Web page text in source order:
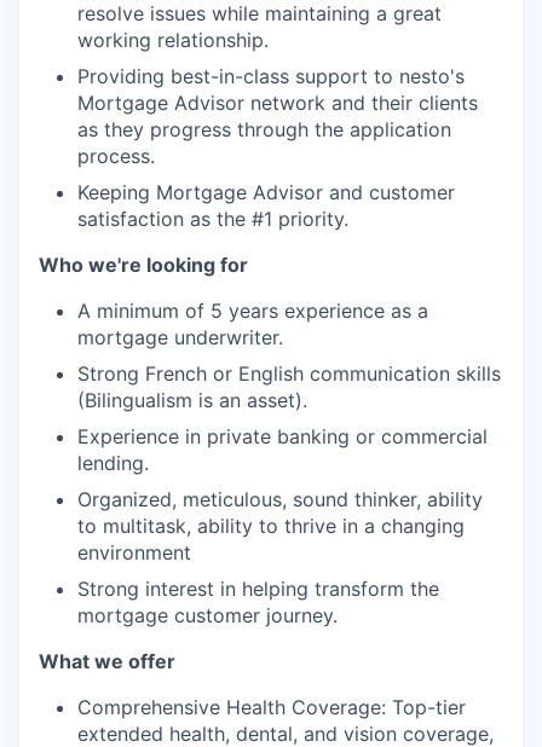
resolve issues while maintaining a great
working relationship.
Providing best-in-class support to nesto's
Mortgage Advisor network and their clients
as they progress through the application
process.
Keeping Mortgage Advisor and customer
satisfaction as the #1 priority.
Who we're looking for
A minimum of 5 years experience as a
mortgage underwriter.
Strong French or English communication skills
(Bilingualism is an asset).
Experience in private banking or commercial
lending.
Organized, meticulous, sound thinker, ability
to multitask, ability to thrive in a changing
environment
Strong interest in helping transform the
mortgage customer journey.
What we offer
Comprehensive Health Coverage: Top-tier
extended health, dental, and vision coverage,